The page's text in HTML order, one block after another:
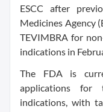
ESCC after
Medicines Agency
TEVIMBRA for
indications in
The FDA is
applications
indications, with